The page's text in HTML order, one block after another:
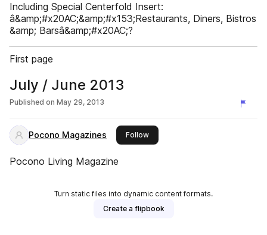
Including Special Centerfold Insert:
â&amp;#x20AC;&amp;#x153;Restaurants, Diners, Bistros
&amp; Barsâ&amp;#x20AC;?
First page
July / June 2013
Published on May 29, 2013
Pocono Magazines Followthis publisher
Pocono Living Magazine
Turn static files into dynamic content formats.
Create a flipbook